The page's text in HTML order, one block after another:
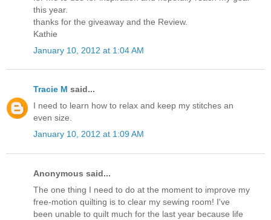
this year.
thanks for the giveaway and the Review.
Kathie
January 10, 2012 at 1:04 AM
Tracie M said...
I need to learn how to relax and keep my stitches an
even size.
January 10, 2012 at 1:09 AM
Anonymous said...
The one thing I need to do at the moment to improve my
free-motion quilting is to clear my sewing room! I've
been unable to quilt much for the last year because life